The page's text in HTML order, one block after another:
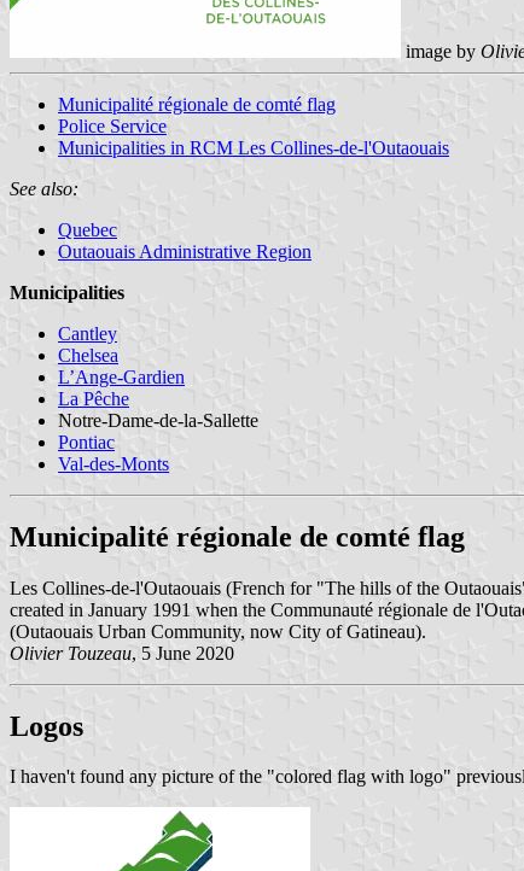
image by
Municipalité régionale de comté flag
Police Service
Municipalities in RCM Les Collines-de-l'Outaouais
See also:
Quebec
Outaouais Administrative Region
Municipalities
Cantley
Chelsea
L’Ange-Gardien
La Pêche
Notre-Dame-de-la-Sallette
Pontiac
Val-des-Monts
Municipalité régionale de comté flag
Les Collines-de-l'Outaouais (French for "The hills of the
created in January 1991 when the Communauté régionale de
(Outaouais Urban Community, now City of Gatineau).
Olivier Touzeau, 5 June 2020
Logos
I haven't found any picture of the "colored flag with logo"